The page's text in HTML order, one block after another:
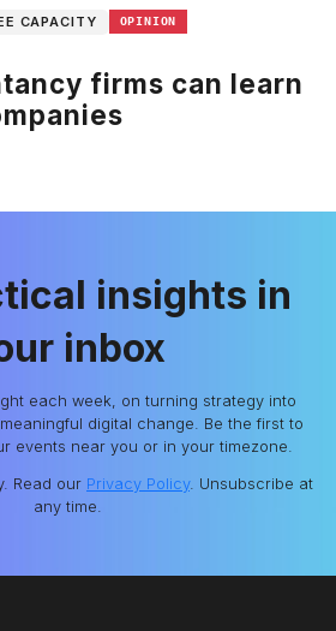
CAPACITY OPINION
firms can learn
insights in
inbox
each week, on turning strategy into
digital change. Be the first to
events near you or in your timezone.
Read our Privacy Policy. Unsubscribe at
any time.